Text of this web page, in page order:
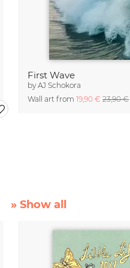
First Wave
byAJ Schokora
Wall art from19,90 €23,90 €
» Show all